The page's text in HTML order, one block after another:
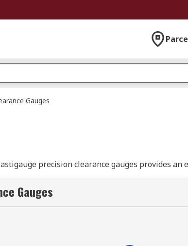
Gauges
precision clearance gauges provides
servicing.
Gauges